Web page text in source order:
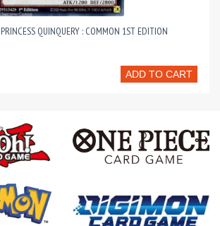
QUINQUERY : COMMON 1ST EDITION
ADD TO CART